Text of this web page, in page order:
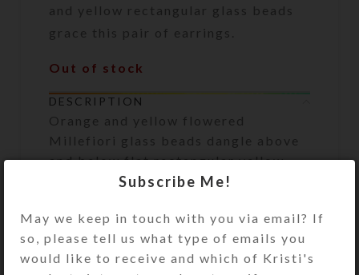
and yellow rectangular glass beads
grace this pair of earrings.
Out of stock
DESCRIPTION
Orange and yellow flowered
Millefiori glass beads dangle above
and below flat rectangular yellow
glass beads on this pair of earrings.
Overall length: 2.25 inches
SHIPPING & DELIVERY
Subscribe Me!
May we keep in touch with you via email? If
so, please tell us what type of emails you
would like to receive and which of Kristi's